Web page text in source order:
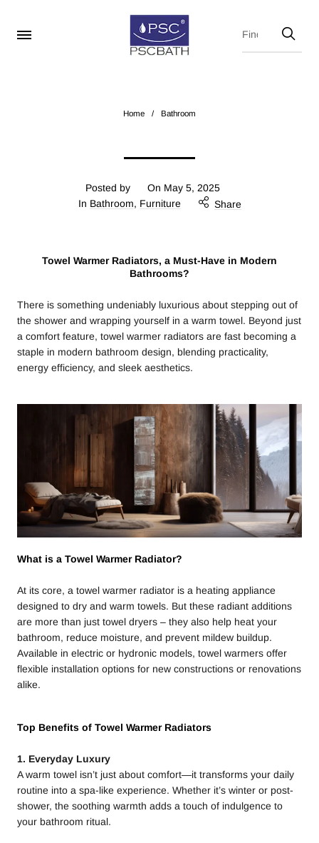
Home / Bathroom
Posted by On May 5, 2025
In Bathroom, Furniture Share
Towel Warmer Radiators, a Must-Have in Modern
Bathrooms?
There is something undeniably luxurious about stepping out of
the shower and wrapping yourself in a warm towel. Beyond just
a comfort feature, towel warmer radiators are fast becoming a
staple in modern bathroom design, blending practicality,
energy efficiency, and sleek aesthetics.
What is a Towel Warmer Radiator?
At its core, a towel warmer radiator is a heating appliance
designed to dry and warm towels. But these radiant additions
are more than just towel dryers – they also help heat your
bathroom, reduce moisture, and prevent mildew buildup.
Available in electric or hydronic models, towel warmers offer
flexible installation options for new constructions or renovations
alike.
Top Benefits of Towel Warmer Radiators
1. Everyday Luxury
A warm towel isn’t just about comfort—it transforms your daily
routine into a spa-like experience. Whether it’s winter or post-
shower, the soothing warmth adds a touch of indulgence to
your bathroom ritual.